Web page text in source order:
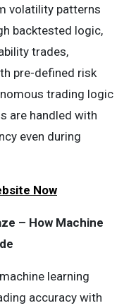
volatility patterns
backtested logic,
trades,
pre-defined risk
trading logic
are handled with
even during
Now
– How Machine
learning
accuracy with